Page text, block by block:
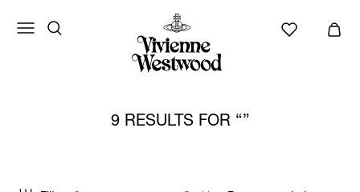
9 RESULTS FOR